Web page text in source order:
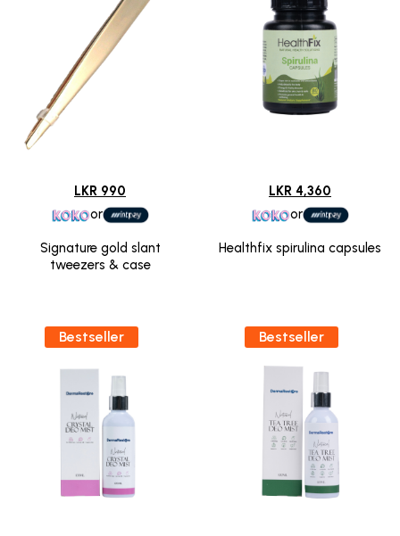
LKR 990
or
Signature gold slant
tweezers & case
LKR 4,360
or
Healthfix spirulina capsules
Bestseller Bestseller